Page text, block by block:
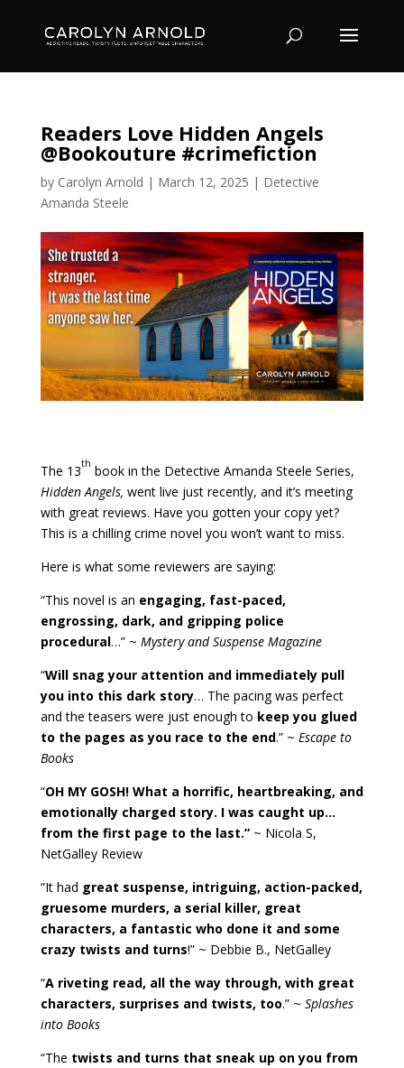
Readers Love Hidden Angels
@Bookouture #crimefiction
by Carolyn Arnold | March 12, 2025 | Detective
Amanda Steele
The 13th book in the Detective Amanda Steele Series,
Hidden Angels, went live just recently, and it’s meeting
with great reviews. Have you gotten your copy yet?
This is a chilling crime novel you won’t want to miss.
Here is what some reviewers are saying:
“This novel is an engaging, fast-paced,
engrossing, dark, and gripping police
procedural…” ~ Mystery and Suspense Magazine
“Will snag your attention and immediately pull
you into this dark story… The pacing was perfect
and the teasers were just enough to keep you glued
to the pages as you race to the end.” ~ Escape to
Books
“OH MY GOSH! What a horrific, heartbreaking, and
emotionally charged story. I was caught up…
from the first page to the last.”~ Nicola S,
NetGalley Review
“It had great suspense, intriguing, action-packed,
gruesome murders, a serial killer, great
characters, a fantastic who done it and some
crazy twists and turns!” ~ Debbie B., NetGalley
“A riveting read, all the way through, with great
characters, surprises and twists, too.” ~ Splashes
into Books
“The twists and turns that sneak up on you from